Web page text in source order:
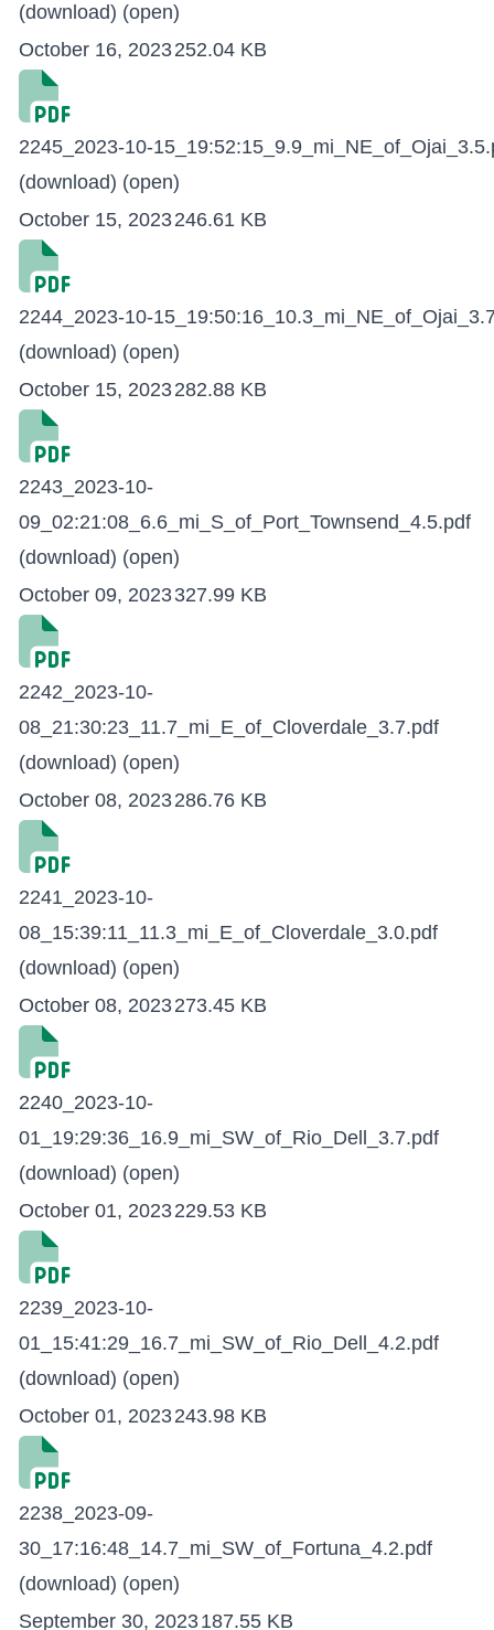
(download) (open)
October 16, 2023252.04 KB
2245_2023-10-
(download) (open)
October 15, 2023246.61 KB
2244_2023-10-
(download) (open)
October 15, 2023282.88 KB
2243_2023-10-
09_02:21:08_6.6_mi_S_of_Port_Townsend_4.5.pdf
(download) (open)
October 09, 2023327.99 KB
2242_2023-10-
08_21:30:23_11.7_mi_E_of_Cloverdale_3.7.pdf
(download) (open)
October 08, 2023286.76 KB
2241_2023-10-
08_15:39:11_11.3_mi_E_of_Cloverdale_3.0.pdf
(download) (open)
October 08, 2023273.45 KB
2240_2023-10-
01_19:29:36_16.9_mi_SW_of_Rio_Dell_3.7.pdf
(download) (open)
October 01, 2023229.53 KB
2239_2023-10-
01_15:41:29_16.7_mi_SW_of_Rio_Dell_4.2.pdf
(download) (open)
October 01, 2023243.98 KB
2238_2023-09-
30_17:16:48_14.7_mi_SW_of_Fortuna_4.2.pdf
(download) (open)
September 30, 2023187.55 KB